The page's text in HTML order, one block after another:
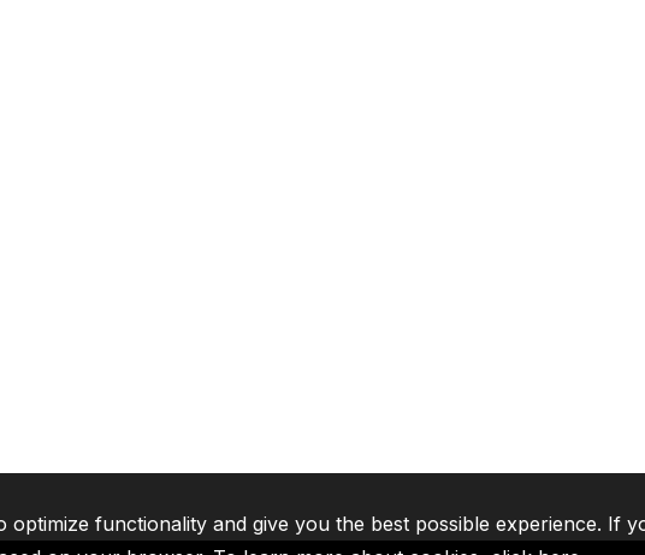
optimize functionality and give you the best possible experience. If